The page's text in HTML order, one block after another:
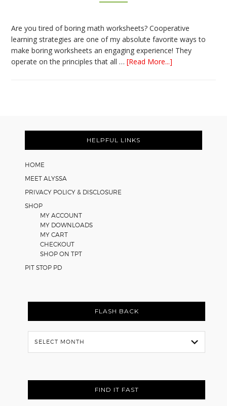
Are you tired of boring math worksheets? Cooperative
learning strategies are one of my absolute favorite ways to
make boring worksheets an engaging experience! They
operate on the principles that all …[Read More...]
Worksheets
Footer
HELPFUL LINKS
HOME
MEET ALYSSA
PRIVACY POLICY & DISCLOSURE
SHOP
MY ACCOUNT
MY DOWNLOADS
MY CART
CHECKOUT
SHOP ON TPT
PIT STOP PD
FLASH BACK
Flash
Back
FIND IT FAST